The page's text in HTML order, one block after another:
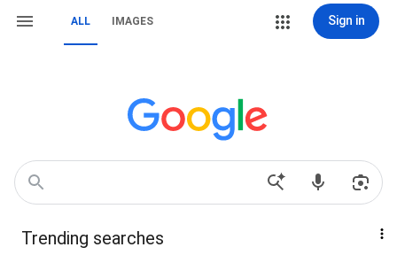
ALL IMAGES Sign in
Trending searches